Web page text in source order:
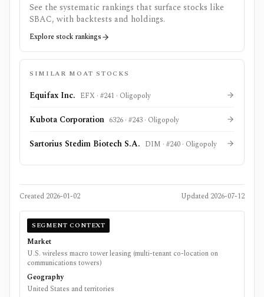
See the systematic rankings that surface stocks like
SBAC, with backtests and holdings.
Explore stock rankings
SIMILAR MOAT STOCKS
Equifax Inc. EFX · #241 · Oligopoly
Kubota Corporation 6326 · #243 · Oligopoly
Sartorius Stedim Biotech S.A. DIM · #240 · Oligopoly
Created 2026-01-02 Updated 2026-07-12
SEGMENT CONTEXT
Market
U.S. wireless macro tower leasing (multi-tenant co-location on
communications towers)
Geography
United States and territories